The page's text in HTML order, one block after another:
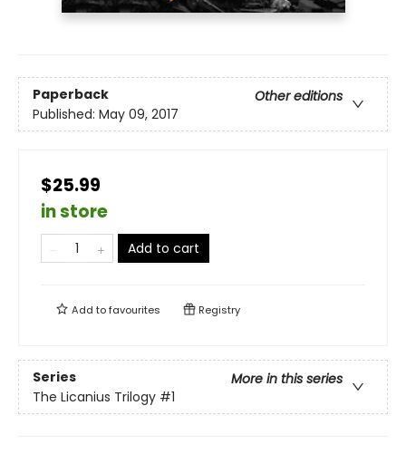
Paperback
Other editions
Published: May 09, 2017
$25.99
in store
Add to cart
Add tofavourites Registry
Series
More in this series
The Licanius Trilogy #1